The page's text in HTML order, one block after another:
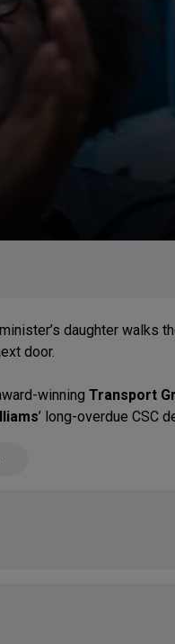
daughter walks
door.
winning Transport
’ long-overdue CSC